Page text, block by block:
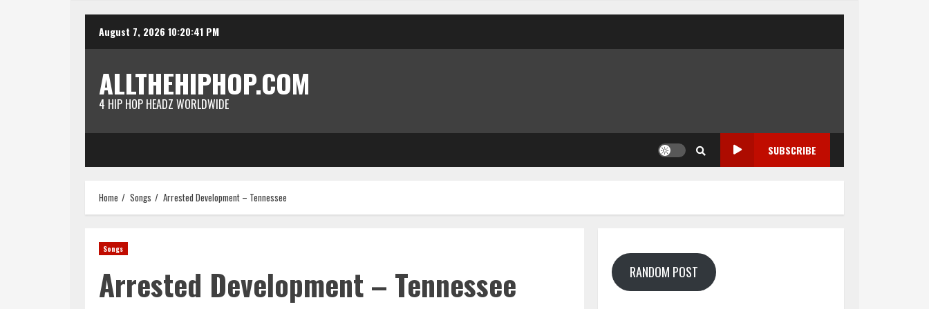
August 7, 2026 10:20:41 PM
ALLTHEHIPHOP.COM
4 HIP HOP HEADZ WORLDWIDE
SUBSCRIBE
Home Songs Arrested Development – Tennessee
Songs
Arrested Development – Tennessee RANDOM POST